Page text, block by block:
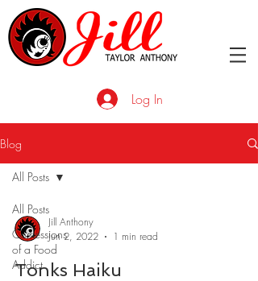
Log In
Blog
All Posts
Confessions
of a Food
Addict
All Posts
Jill Anthony
Jun 2, 2022
1 min read
Tonks Haiku